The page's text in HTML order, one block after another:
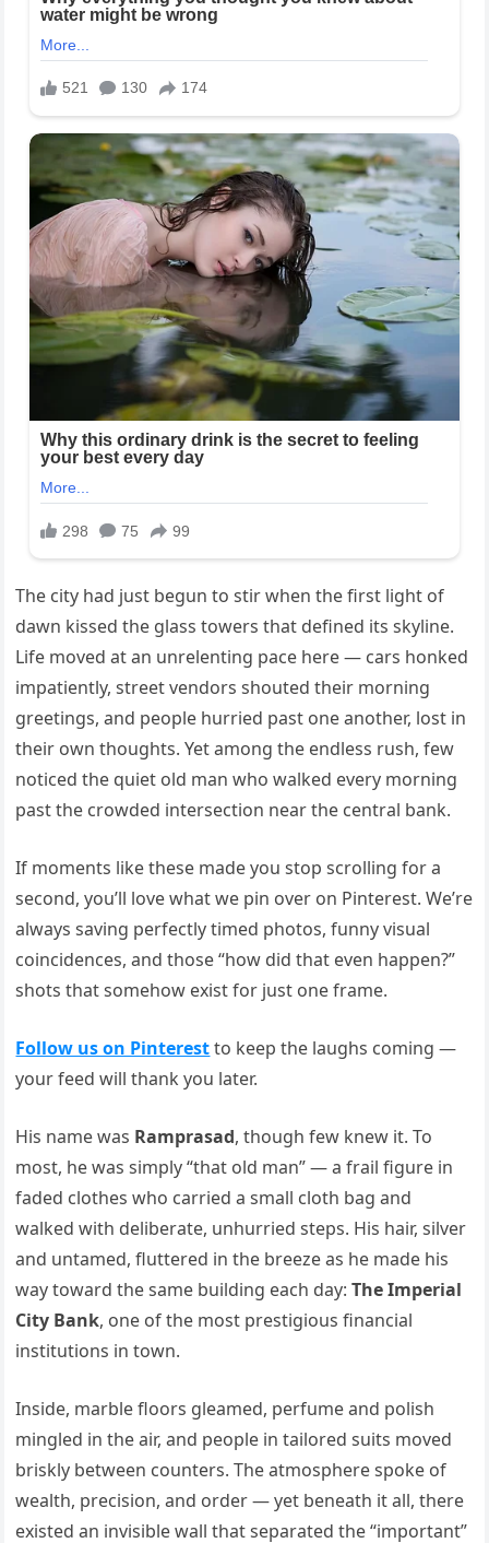
The city had just begun to stir when the first light of
dawn kissed the glass towers that defined its skyline.
Life moved at an unrelenting pace here — cars honked
impatiently, street vendors shouted their morning
greetings, and people hurried past one another, lost in
their own thoughts. Yet among the endless rush, few
noticed the quiet old man who walked every morning
past the crowded intersection near the central bank.
If moments like these made you stop scrolling for a
second, you’ll love what we pin over on Pinterest. We’re
always saving perfectly timed photos, funny visual
coincidences, and those “how did that even happen?”
shots that somehow exist for just one frame.
Follow us on Pinterestto keep the laughs coming —
your feed will thank you later.
His name was Ramprasad, though few knew it. To
most, he was simply “that old man” — a frail figure in
faded clothes who carried a small cloth bag and
walked with deliberate, unhurried steps. His hair, silver
and untamed, fluttered in the breeze as he made his
way toward the same building each day:The Imperial
City Bank, one of the most prestigious financial
institutions in town.
Inside, marble floors gleamed, perfume and polish
mingled in the air, and people in tailored suits moved
briskly between counters. The atmosphere spoke of
wealth, precision, and order — yet beneath it all, there
existed an invisible wall that separated the “important”